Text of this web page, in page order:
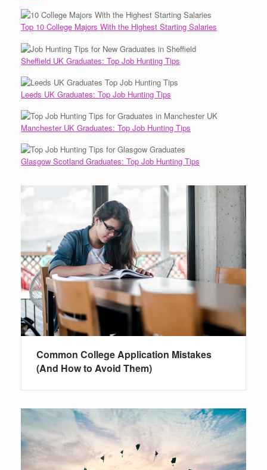
Top 10 College Majors With the Highest Starting Salaries
Sheffield UK Graduates: Top Job Hunting Tips
Leeds UK Graduates: Top Job Hunting Tips
Manchester UK Graduates: Top Job Hunting Tips
Glasgow Scotland Graduates: Top Job Hunting Tips
Common College Application Mistakes
(And How to Avoid Them)